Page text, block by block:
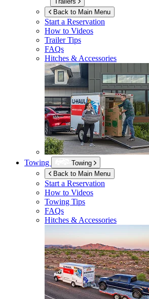
Back to Main Menu
Start a Reservation
How to Videos
Trailer Tips
FAQs
Hitches & Accessories
Towing
Towing
Back to Main Menu
Start a Reservation
How to Videos
Towing Tips
FAQs
Hitches & Accessories